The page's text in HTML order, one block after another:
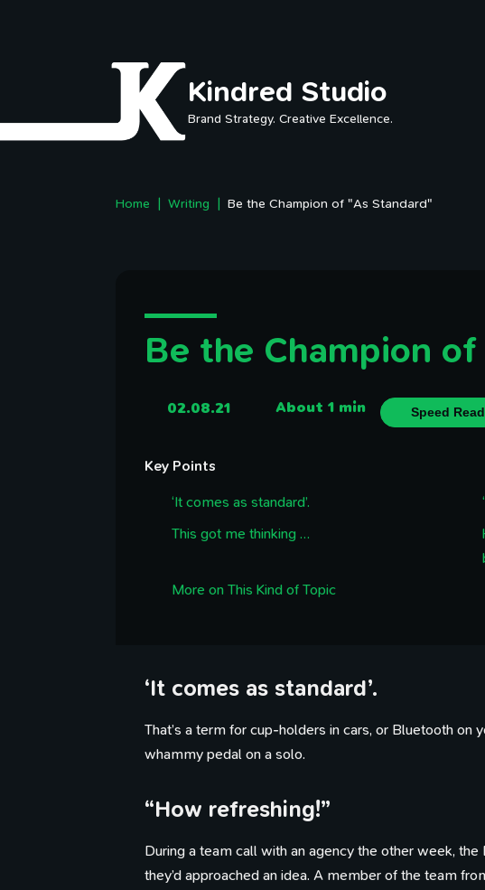
Kindred Studio
Brand Strategy. Creative Excellence.
Home Writing Be the Champion of "As Standard"
Be the Champion
02.08.21 About 1 min Speed Read
Key Points
‘It comes as standard’.
This got me thinking …
More on This Kind of Topic
‘It comes as standard’.
That’s a term for cup-holders in cars, or Bluetooth on
whammy pedal on a solo.
“How refreshing!”
During a team call with an agency the other week,
they’d approached an idea. A member of the team